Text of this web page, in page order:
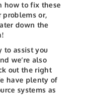
how to fix these
problems or,
down the
to assist you
we’re also
out the right
have plenty of
systems as